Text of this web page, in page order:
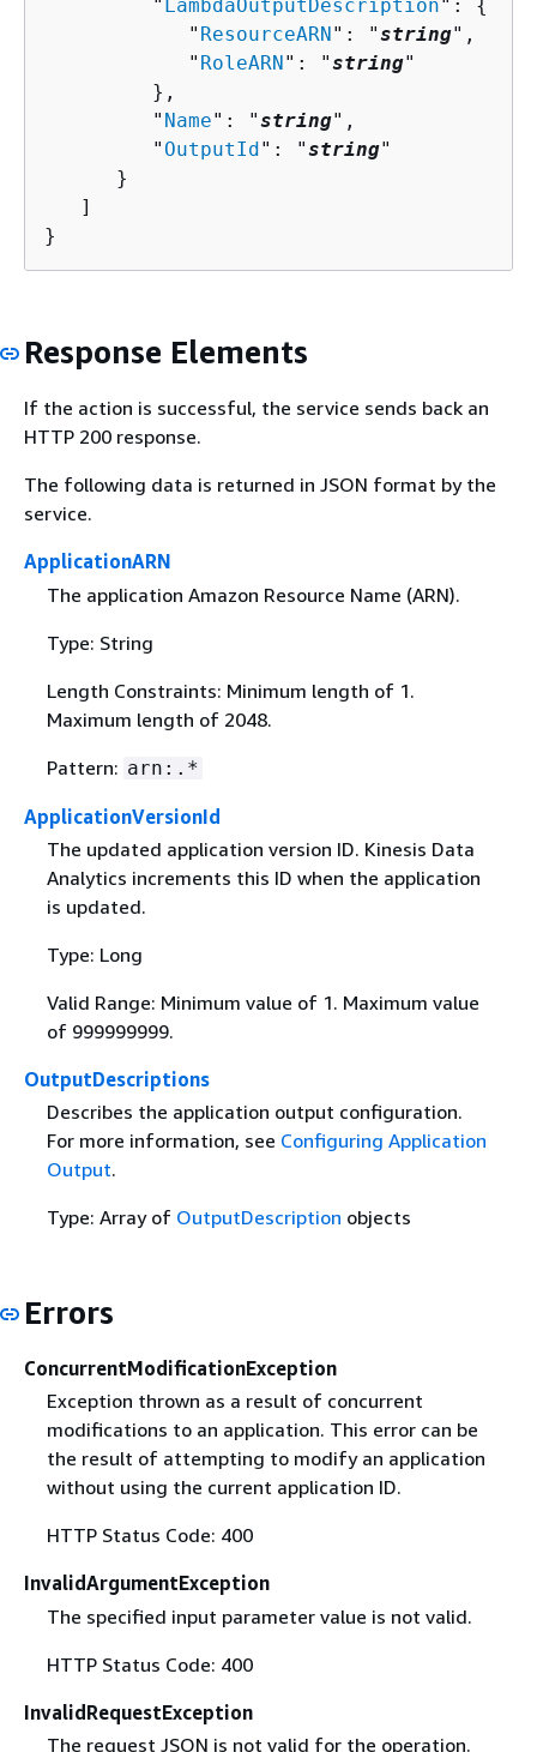
         "
LambdaOutputDescription": {
            "
ResourceARN": "string",
            "
RoleARN": "string"
         },
         "
Name": "string",
         "
OutputId": "string"
      }
   ]
}
Response Elements
If the action is successful, the service sends back an
HTTP 200 response.
The following data is returned in JSON format by the
service.
ApplicationARN
The application Amazon Resource Name (ARN).
Type: String
Length Constraints: Minimum length of 1.
Maximum length of 2048.
Pattern: arn:.*
ApplicationVersionId
The updated application version ID. Kinesis Data
Analytics increments this ID when the application
is updated.
Type: Long
Valid Range: Minimum value of 1. Maximum value
of 999999999.
OutputDescriptions
Describes the application output configuration.
For more information, see Configuring Application
Output.
Type: Array of OutputDescription objects
Errors
ConcurrentModificationException
Exception thrown as a result of concurrent
modifications to an application. This error can be
the result of attempting to modify an application
without using the current application ID.
HTTP Status Code: 400
InvalidArgumentException
The specified input parameter value is not valid.
HTTP Status Code: 400
InvalidRequestException
The request JSON is not valid for the operation.